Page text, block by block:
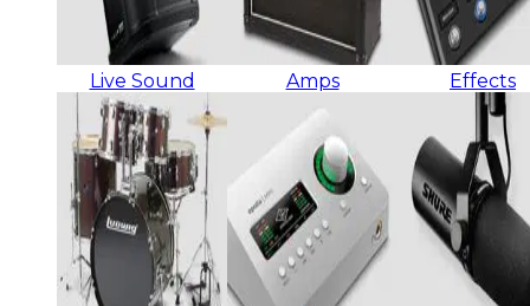
Live Sound Amps Effects